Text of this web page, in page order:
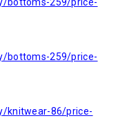
bottoms-259/price-
knitwear-86/price-